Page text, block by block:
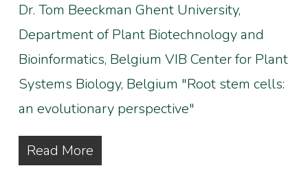
Dr. Tom Beeckman Ghent University,
Department of Plant Biotechnology and
Bioinformatics, Belgium VIB Center for Plant
Systems Biology, Belgium "Root stem cells:
an evolutionary perspective"
Read More